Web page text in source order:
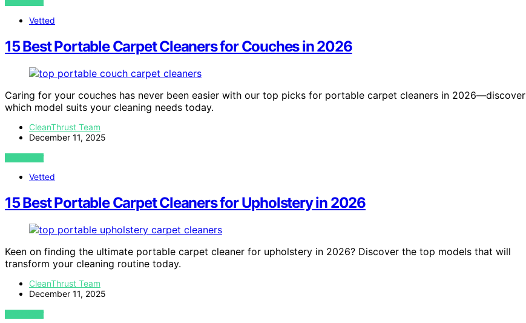
Vetted
15 Best Portable Carpet Cleaners for Couches in 2026
Caring for your couches has never been easier with our top picks for portable carpet cleaners in 2026—discover
which model suits your cleaning needs today.
CleanThrust Team
December 11, 2025
VIEW POST
Vetted
15 Best Portable Carpet Cleaners for Upholstery in 2026
Keen on finding the ultimate portable carpet cleaner for upholstery in 2026? Discover the top models that will
transform your cleaning routine today.
CleanThrust Team
December 11, 2025
VIEW POST